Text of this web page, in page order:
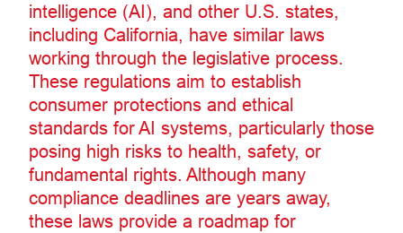
intelligence (AI), and other U.S. states,
including California, have similar laws
working through the legislative process.
These regulations aim to establish
consumer protections and ethical
standards for AI systems, particularly those
posing high risks to health, safety, or
fundamental rights. Although many
compliance deadlines are years away,
these laws provide a roadmap for